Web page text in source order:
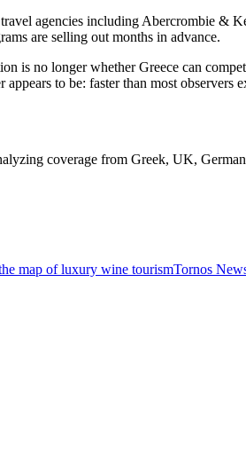
agencies including Abercrombie &
are selling out months in advance.
is no longer whether Greece can
to be: faster than most observers
coverage from Greek, UK,
map of luxury wine tourismTornos